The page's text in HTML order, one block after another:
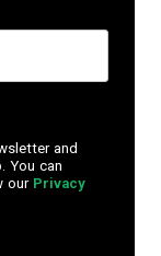
and
You can
our Privacy